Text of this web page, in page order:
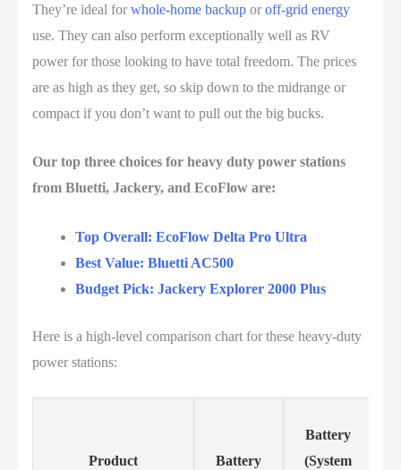
They’re ideal for whole-home backup or off-grid energy
use. They can also perform exceptionally well as RV
power for those looking to have total freedom. The prices
are as high as they get, so skip down to the midrange or
compact if you don’t want to pull out the big bucks.
Our top three choices for heavy duty power stations
from Bluetti, Jackery, and EcoFlow are:
Top Overall: EcoFlow Delta Pro Ultra
Best Value: Bluetti AC500
Budget Pick: Jackery Explorer 2000 Plus
Here is a high-level comparison chart for these heavy-duty
power stations:
Product Battery
Battery
(System